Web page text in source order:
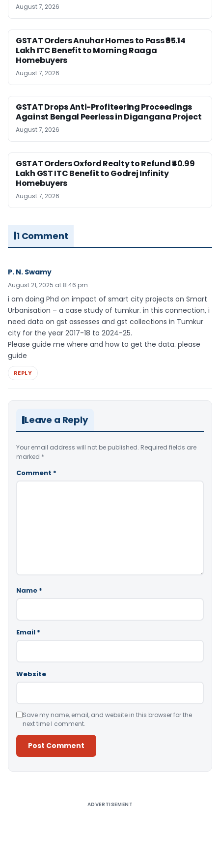
August 7, 2026
GSTAT Orders Anuhar Homes to Pass ₹95.14
Lakh ITC Benefit to Morning Raaga
Homebuyers
August 7, 2026
GSTAT Drops Anti-Profiteering Proceedings
Against Bengal Peerless in Digangana Project
August 7, 2026
GSTAT Orders Oxford Realty to Refund ₹40.99
Lakh GST ITC Benefit to Godrej Infinity
Homebuyers
August 7, 2026
1 Comment
P. N. Swamy
August 21, 2025 at 8:46 pm
i am doing Phd on impact of smart city projects on Smart
Urbanisation – a case study of tumkur. in this connection, i
need data on gst assesses and gst collections in Tumkur
city for the year 2017-18 to 2024-25.
Please guide me where and how to get the data. please
guide
REPLY
Leave a Reply
Your email address will not be published. Required fields are
marked *
Comment *
Name *
Email *
Website
Save my name, email, and website in this browser for the
next time I comment.
ADVERTISEMENT